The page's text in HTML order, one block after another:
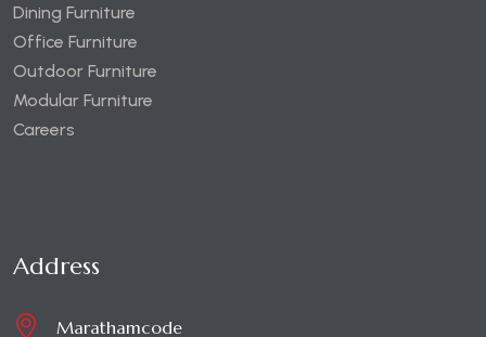
Dining Furniture
Office Furniture
Outdoor Furniture
Modular Furniture
Careers
Address
Marathamcode